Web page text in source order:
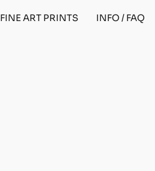
FINE ART PRINTS INFO / FAQ